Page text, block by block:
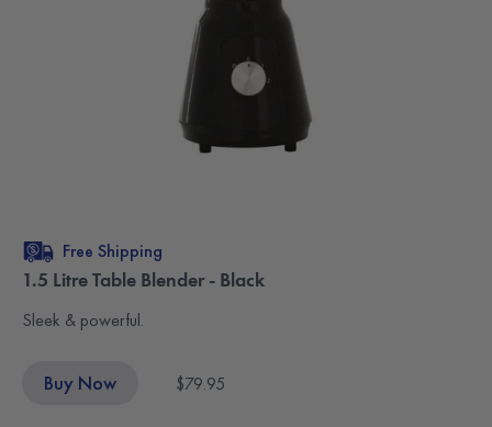
Free Shipping
1.5 Litre Table Blender - Black
Sleek & powerful.
Buy Now $79.95